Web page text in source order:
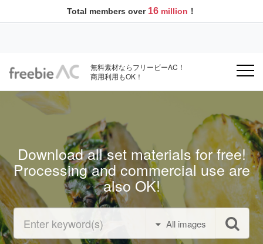
Total members over 16 million ！
無料素材ならフリービーAC！
商用利用もOK！
Download all set materials for free!
Processing and commercial use are
also OK!
All images